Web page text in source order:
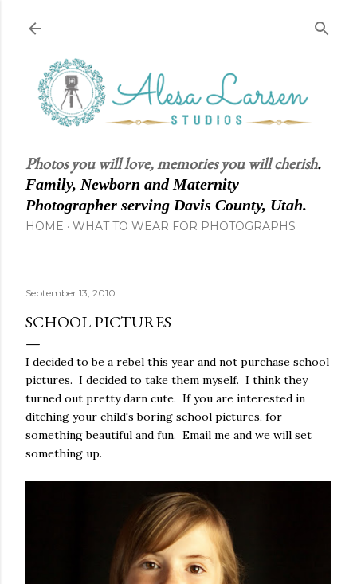
Photos you will love, memories you will cherish.
Family, Newborn and Maternity
Photographer serving Davis County, Utah.
HOME WHAT TO WEAR FOR PHOTOGRAPHS
September 13, 2010
SCHOOL PICTURES
I decided to be a rebel this year and not purchase school
pictures. I decided to take them myself. I think they
turned out pretty darn cute. If you are interested in
ditching your child's boring school pictures, for
something beautiful and fun. Email me and we will set
something up.